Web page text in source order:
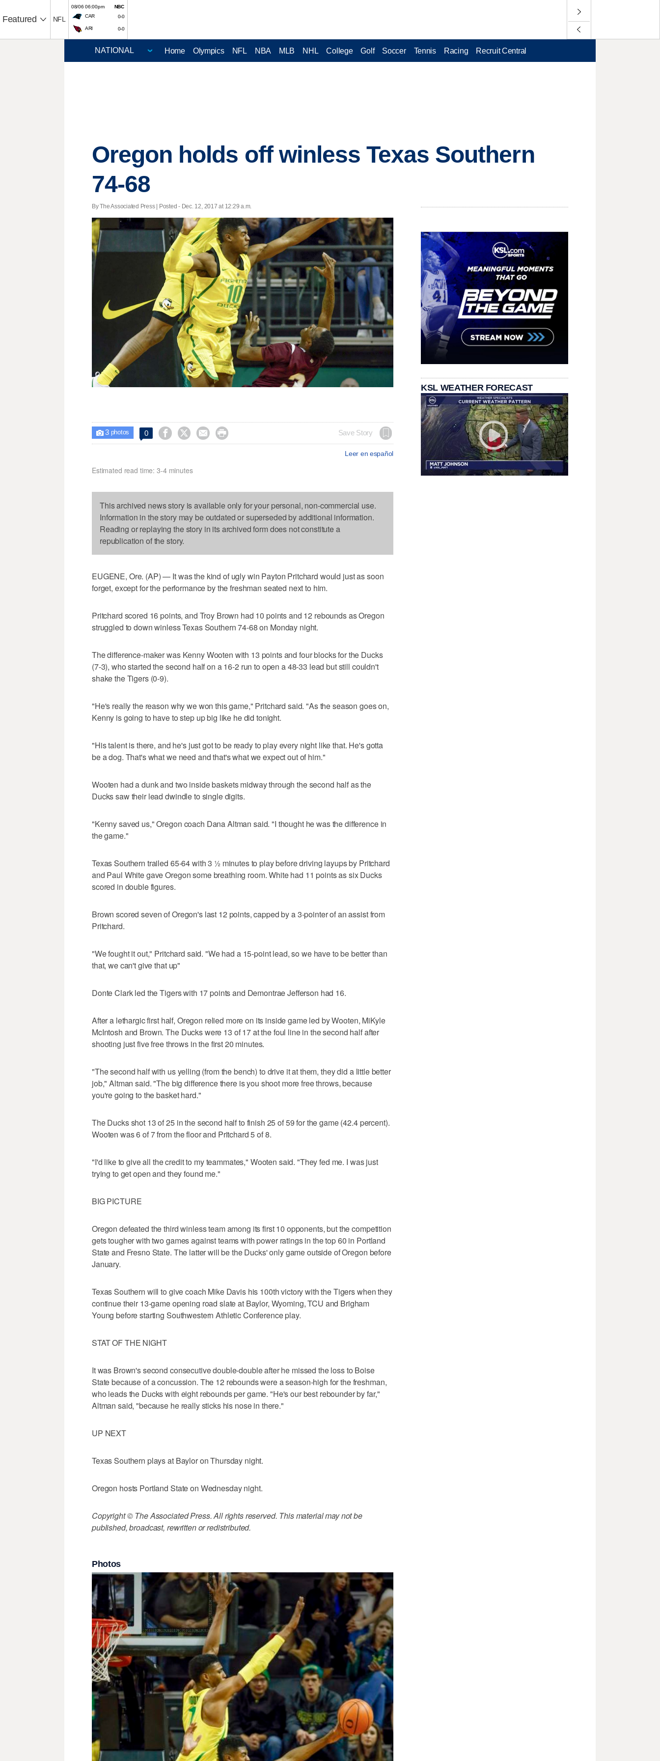
Featured NFL
08/06 06:00pm
NBC
CAR
0-0
ARI 0-0
Home Olympics NFL NBA MLB NHL College Golf Soccer Tennis Racing Recruit Central
Oregon holds off winless Texas Southern
74-68
By The Associated Press | Posted - Dec. 12, 2017 at 12:29 a.m.
 3photos 0     Save Story
Leer en español
Estimated read time: 3-4 minutes
This archived news story is available only for your personal, non-commercial use.
Information in the story may be outdated or superseded by additional information.
Reading or replaying the story in its archived form does not constitute a
republication of the story.
EUGENE, Ore. (AP) — It was the kind of ugly win Payton Pritchard would just as soon
forget, except for the performance by the freshman seated next to him.
Pritchard scored 16 points, and Troy Brown had 10 points and 12 rebounds as Oregon
struggled to down winless Texas Southern 74-68 on Monday night.
The difference-maker was Kenny Wooten with 13 points and four blocks for the Ducks
(7-3), who started the second half on a 16-2 run to open a 48-33 lead but still couldn't
shake the Tigers (0-9).
"He's really the reason why we won this game," Pritchard said. "As the season goes on,
Kenny is going to have to step up big like he did tonight.
"His talent is there, and he's just got to be ready to play every night like that. He's gotta
be a dog. That's what we need and that's what we expect out of him."
Wooten had a dunk and two inside baskets midway through the second half as the
Ducks saw their lead dwindle to single digits.
"Kenny saved us," Oregon coach Dana Altman said. "I thought he was the difference in
the game."
Texas Southern trailed 65-64 with 3 ½ minutes to play before driving layups by Pritchard
and Paul White gave Oregon some breathing room. White had 11 points as six Ducks
scored in double figures.
Brown scored seven of Oregon's last 12 points, capped by a 3-pointer of an assist from
Pritchard.
"We fought it out," Pritchard said. "We had a 15-point lead, so we have to be better than
that, we can't give that up"
Donte Clark led the Tigers with 17 points and Demontrae Jefferson had 16.
After a lethargic first half, Oregon relied more on its inside game led by Wooten, MiKyle
McIntosh and Brown. The Ducks were 13 of 17 at the foul line in the second half after
shooting just five free throws in the first 20 minutes.
"The second half with us yelling (from the bench) to drive it at them, they did a little better
job," Altman said. "The big difference there is you shoot more free throws, because
you're going to the basket hard."
The Ducks shot 13 of 25 in the second half to finish 25 of 59 for the game (42.4 percent).
Wooten was 6 of 7 from the floor and Pritchard 5 of 8.
"I'd like to give all the credit to my teammates," Wooten said. "They fed me. I was just
trying to get open and they found me."
BIG PICTURE
Oregon defeated the third winless team among its first 10 opponents, but the competition
gets tougher with two games against teams with power ratings in the top 60 in Portland
State and Fresno State. The latter will be the Ducks' only game outside of Oregon before
January.
Texas Southern will to give coach Mike Davis his 100th victory with the Tigers when they
continue their 13-game opening road slate at Baylor, Wyoming, TCU and Brigham
Young before starting Southwestern Athletic Conference play.
STAT OF THE NIGHT
It was Brown's second consecutive double-double after he missed the loss to Boise
State because of a concussion. The 12 rebounds were a season-high for the freshman,
who leads the Ducks with eight rebounds per game. "He's our best rebounder by far,"
Altman said, "because he really sticks his nose in there."
UP NEXT
Texas Southern plays at Baylor on Thursday night.
Oregon hosts Portland State on Wednesday night.
Copyright © The Associated Press. All rights reserved. This material may not be
published, broadcast, rewritten or redistributed.
Photos
KSL WEATHER FORECAST